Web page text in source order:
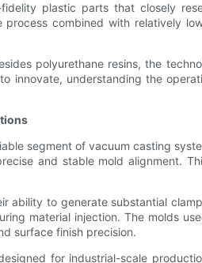
plastic parts that closely
combined with relatively
polyurethane resins, the
innovate, understanding the
segment of vacuum casting
and stable mold alignment.
ability to generate substantial
material injection. The molds
surface finish precision.
for industrial-scale